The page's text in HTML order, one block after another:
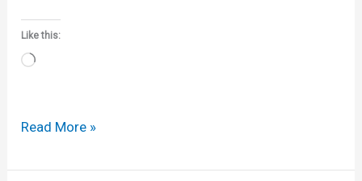
Like this:
Loading…
WTR
new
Read More »